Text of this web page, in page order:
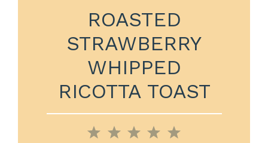
ROASTED
STRAWBERRY
WHIPPED
RICOTTA TOAST
5
4
3
2
1